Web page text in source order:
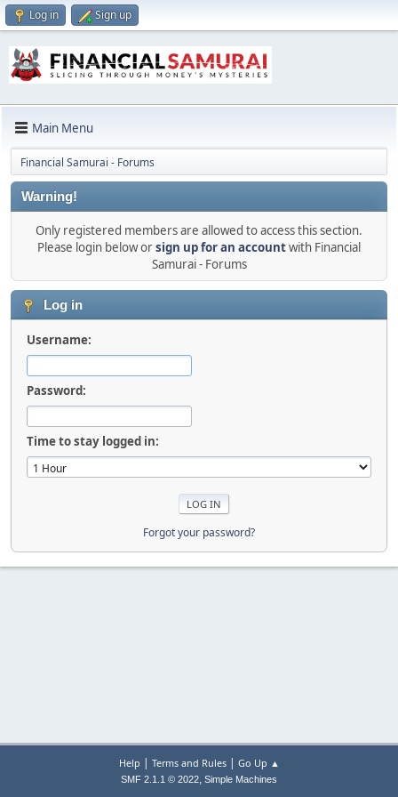
Log in Sign up
Main Menu
Financial Samurai - Forums
Warning!
Only registered members are allowed to access this section.
Please login below orsign up for an accountwith Financial
Samurai - Forums
Log in
Username:
Password:
Time to stay logged in:
Forgot your password?
Help | Terms and Rules| Go Up ▲
SMF 2.1.1 © 2022, Simple Machines